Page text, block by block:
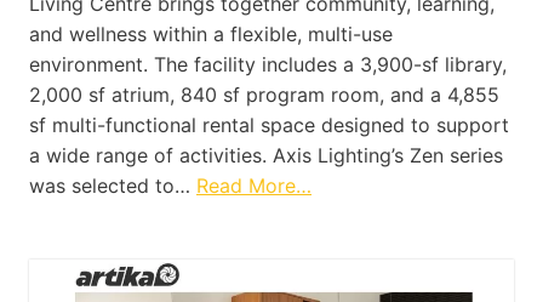
and wellness within a flexible, multi-use
environment. The facility includes a 3,900-sf library,
2,000 sf atrium, 840 sf program room, and a 4,855
sf multi-functional rental space designed to support
a wide range of activities. Axis Lighting’s Zen series
was selected to… Read More…